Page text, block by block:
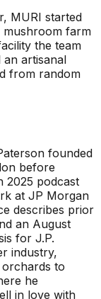
MURI started
mushroom farm
the team
artisanal
from random
founded
before
2025 podcast
at JP Morgan
describes prior
an August
for J.P.
industry,
to
he
in love with